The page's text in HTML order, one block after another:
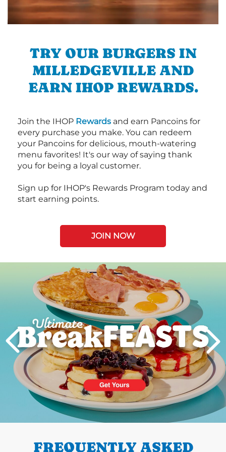
TRY OUR BURGERS IN
MILLEDGEVILLE AND
EARN IHOP REWARDS.
Join the IHOP Rewards and earn Pancoins for
every purchase you make. You can redeem
your Pancoins for delicious, mouth-watering
menu favorites! It's our way of saying thank
you for being a loyal customer.
Sign up for IHOP's Rewards Program today and
start earning points.
JOIN NOW
PREVIOUS
FREQUENTLY ASKED